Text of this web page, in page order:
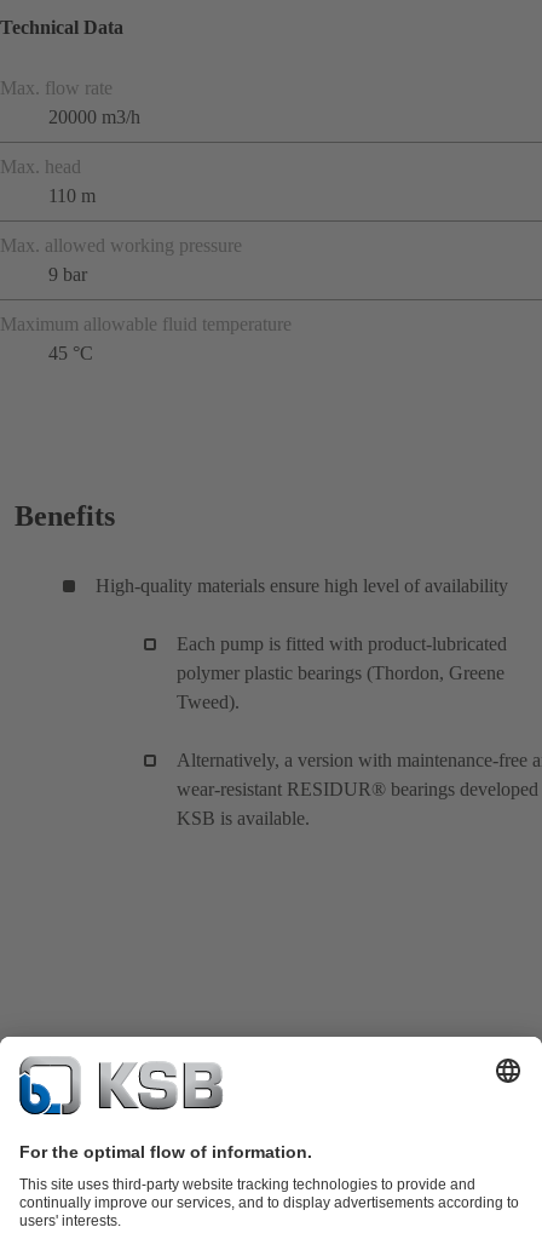
Technical Data
Max. flow rate
20000 m3/h
Max. head
110 m
Max. allowed working pressure
9 bar
Maximum allowable fluid temperature
45 °C
Benefits
High-quality materials ensure high level of availability
Each pump is fitted with product-lubricated
polymer plastic bearings (Thordon, Greene
Tweed).
Alternatively, a version with maintenance-free
wear-resistant RESIDUR® bearings
KSB is available.